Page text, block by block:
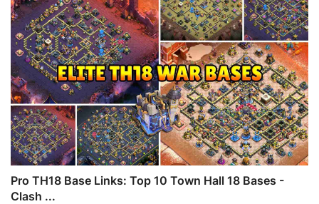
Pro TH18 Base Links: Top 10 Town Hall 18 Bases -
Clash ...